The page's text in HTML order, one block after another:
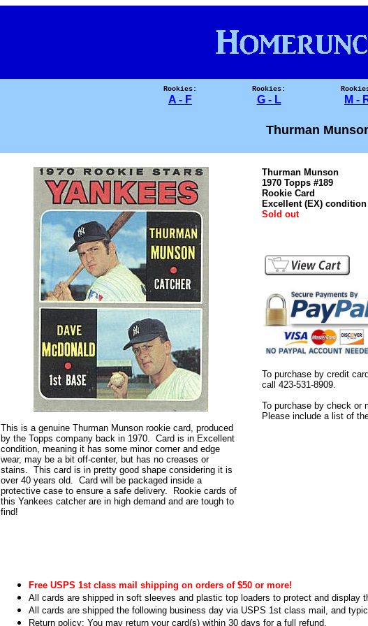
Rookies:
A - F
Rookies:
G - L M -
Thurman
This is a genuine Thurman Munson rookie card, produced
by the Topps company back in 1970. Card is in Excellent
condition, meaning it has some minor corner and edge
wear, may be a bit off-center, but has no creases or
stains. This card is in pretty good shape considering it is
over 40 years old. Card will be packaged inside a
protective case to ensure a safe delivery. Rookie cards of
this Yankees catcher are in high demand and are tough to
find!
Thurman Munson
1970 Topps #189
Rookie Card
Excellent (EX) condition
Sold out
To purchase by credit
call 423-531-8909.
To purchase by check or
Please include a list of
Free USPS 1st class mail shipping on orders of $50 or more!
All cards are shipped in soft sleeves and plastic top loaders to protect and display
All cards are shipped the following business day via USPS 1st class mail, and
Return policy: You may return your card(s) within 30 days for a full refund.